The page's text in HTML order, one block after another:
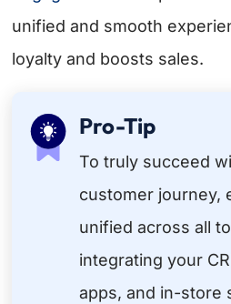
unified and smooth
loyalty and boosts sales.
Pro-Tip
To truly succeed
customer journey,
unified across all
integrating your
apps, and in-store